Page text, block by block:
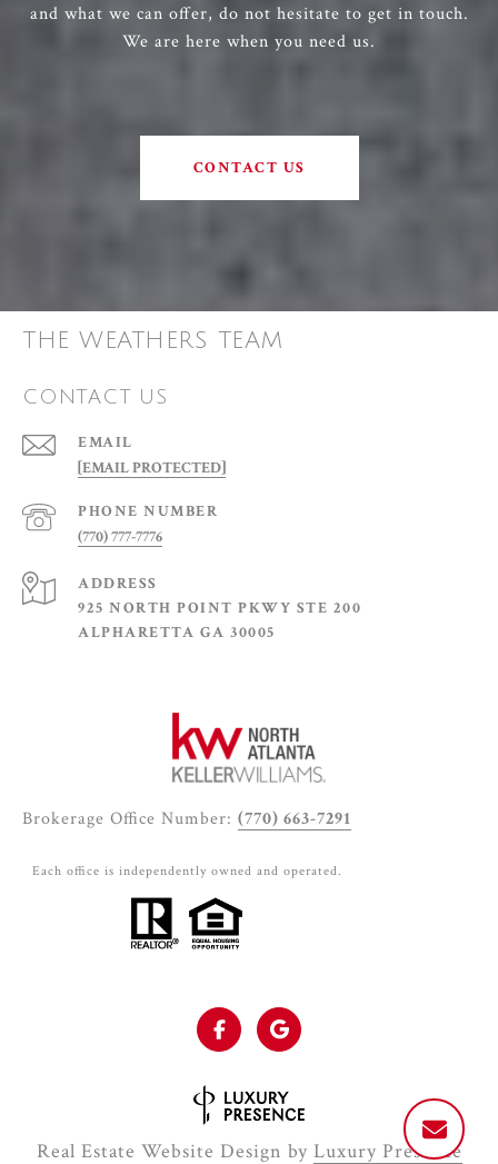
and what we can offer, do not hesitate to get in touch.
We are here when you need us.
CONTACT US
THE WEATHERS TEAM
CONTACT US
EMAIL
[EMAIL PROTECTED]
PHONE NUMBER
(770) 777-7776
ADDRESS
925 NORTH POINT PKWY STE 200
ALPHARETTA GA 30005
Brokerage Office Number: (770) 663-7291
Each office is independently owned and operated.
Real Estate Website Design by Luxury Presence